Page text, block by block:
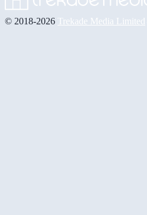
© 2018-2026 Trekade Media Limited